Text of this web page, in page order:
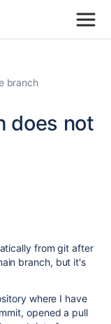
branch
does not
from git after
branch, but it's
where I have
opened a pull